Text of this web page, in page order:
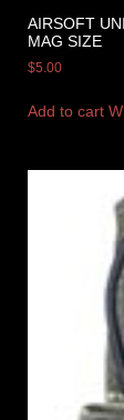
AIRSOFT
MAG SIZE
$5.00
Add to cart